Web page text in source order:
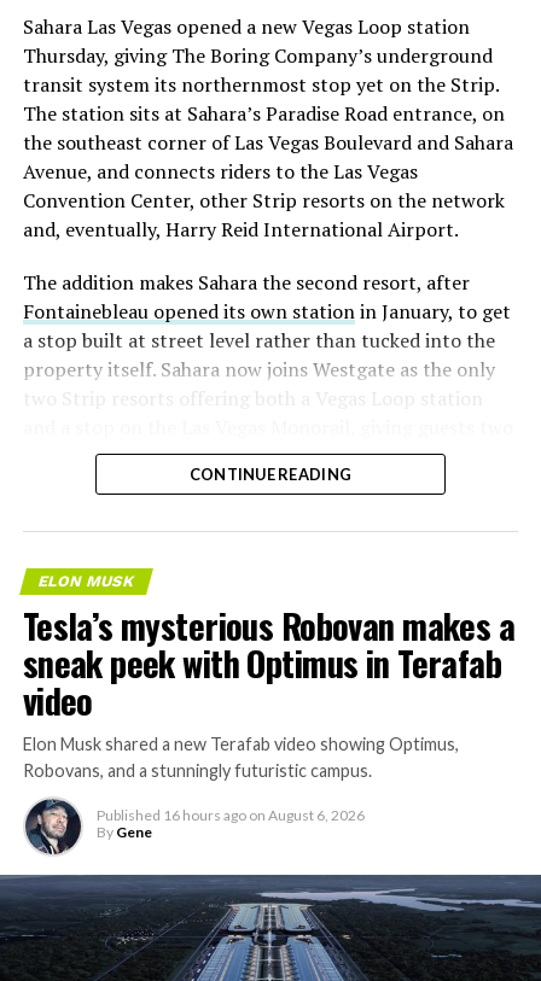
Sahara Las Vegas opened a new Vegas Loop station
Thursday, giving The Boring Company’s underground
transit system its northernmost stop yet on the Strip.
The station sits at Sahara’s Paradise Road entrance, on
the southeast corner of Las Vegas Boulevard and Sahara
Avenue, and connects riders to the Las Vegas
Convention Center, other Strip resorts on the network
and, eventually, Harry Reid International Airport.
The addition makes Sahara the second resort, after
Fontainebleau opened its own stationin January, to get
a stop built at street level rather than tucked into the
property itself. Sahara now joins Westgate as the only
two Strip resorts offering both a Vegas Loop station
separate ways to get around without leaving the
property.
The bigger news buried in Thursday’s announcement is
what comes next. Boring Company has already secured
its first permit to tunnel north of Sahara Avenue,
CONTINUE READING
ELON MUSK
Tesla’s mysterious Robovan makes a
sneak peek with Optimus in Terafab
video
Elon Musk shared a new Terafab video showing Optimus,
Robovans, and a stunningly futuristic campus.
Published 16 hours ago on August 6, 2026
By Gene